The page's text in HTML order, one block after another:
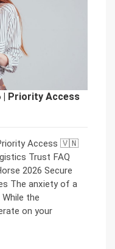
| Priority Access
Access 🇻🇳
Trust FAQ
2026 Secure
The anxiety of a
the
on your